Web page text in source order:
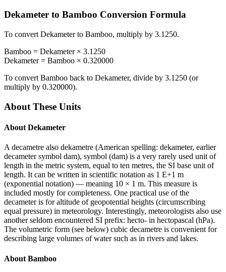
Dekameter to Bamboo Conversion Formula
To convert Dekameterto Bamboo, multiply by 3.1250.
Bamboo = Dekameter× 3.1250
Dekameter= Bamboo × 0.320000
To convert Bamboo back to Dekameter, divide by 3.1250 (or
multiply by 0.320000).
About These Units
About Dekameter
A decametre also dekametre (American spelling: dekameter, earlier
decameter symbol dam), symbol (dam) is a very rarely used unit of
length in the metric system, equal to ten metres, the SI base unit of
length. It can be written in scientific notation as 1 E+1 m
(exponential notation) — meaning 10 × 1 m. This measure is
included mostly for completeness. One practical use of the
decameter is for altitude of geopotential heights (circumscribing
equal pressure) in meteorology. Interestingly, meteorologists also use
another seldom encountered SI prefix: hecto- in hectopascal (hPa).
The volumetric form (see below) cubic decametre is convenient for
describing large volumes of water such as in rivers and lakes.
About Bamboo